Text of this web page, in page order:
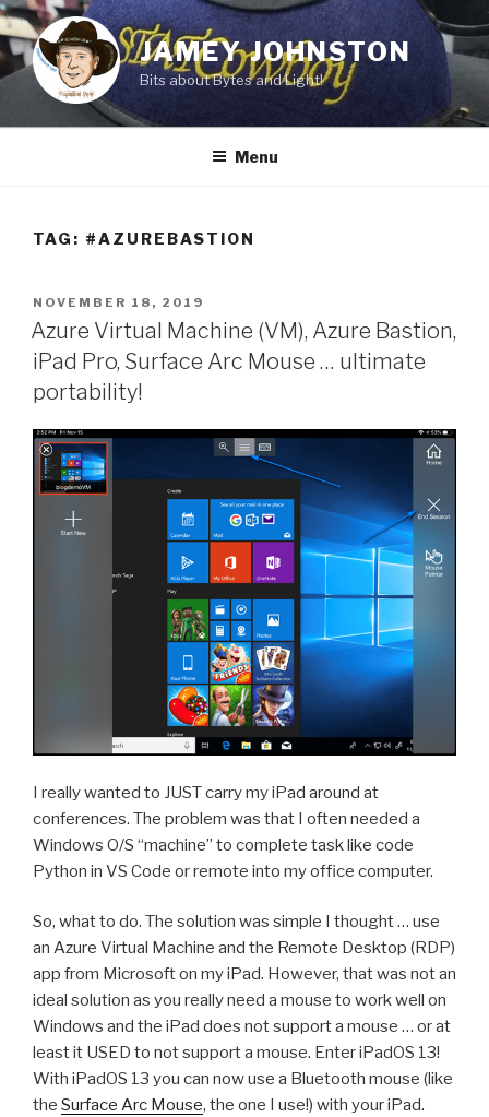
Skip
to
content
JAMEY JOHNSTON
Bits about Bytes and Light!
Menu
TAG: #AZUREBASTION
POSTED
ON
NOVEMBER 18, 2019
Azure Virtual Machine (VM), Azure Bastion,
iPad Pro, Surface Arc Mouse … ultimate
portability!
I really wanted to JUST carry my iPad around at
conferences. The problem was that I often needed a
Windows O/S “machine” to complete task like code
Python in VS Code or remote into my office computer.
So, what to do. The solution was simple I thought … use
an Azure Virtual Machine and the Remote Desktop (RDP)
app from Microsoft on my iPad. However, that was not an
ideal solution as you really need a mouse to work well on
Windows and the iPad does not support a mouse … or at
least it USED to not support a mouse. Enter iPadOS 13!
With iPadOS 13 you can now use a Bluetooth mouse (like
the Surface Arc Mouse, the one I use!) with your iPad.